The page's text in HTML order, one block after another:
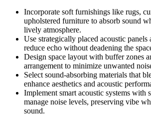
Incorporate soft furnishings like rugs,
upholstered furniture to absorb sound
lively atmosphere.
Use strategically placed acoustic panels
reduce echo without deadening the
Design space layout with buffer zones
arrangement to minimize unwanted
Select sound-absorbing materials that
enhance aesthetics and acoustic
Implement smart acoustic systems with
manage noise levels, preserving vibe
sound.